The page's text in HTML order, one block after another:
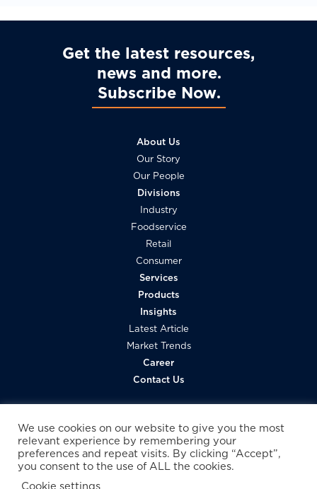
Get the latest resources,
news and more
Subscribe Now
About Us
Our Story
Our People
Divisions
Industry
Foodservice
Retail
Consumer
Services
Products
Insights
Latest Article
Market Trends
Career
Contact Us
We use cookies on our website to give you the most
relevant experience by remembering your
preferences and repeat visits. By clicking “Accept”,
you consent to the use of ALL the cookies.
Cookie settings